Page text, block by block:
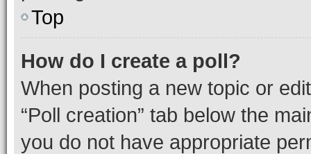
Top
How do I create a poll?
When posting a new topic or
“Poll creation” tab below the
you do not have appropriate